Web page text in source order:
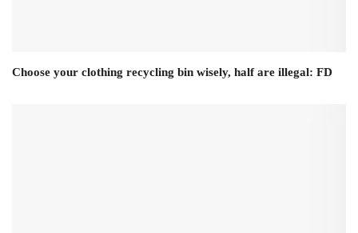
Choose your clothing recycling bin wisely, half are illegal: FD